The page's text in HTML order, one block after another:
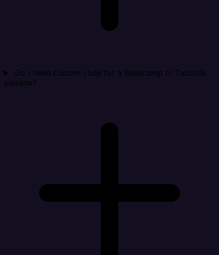
Do I need custom code for a Basecamp to Taboola
pipeline?